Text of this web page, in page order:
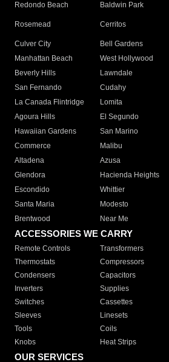
Redondo Beach
Baldwin Park
Rosemead Cerritos
Culver City
Bell Gardens
Manhattan Beach
West Hollywood
Beverly Hills
Lawndale
San Fernando
Cudahy
La Canada Flintridge
Lomita
Agoura Hills
El Segundo
Hawaiian Gardens
San Marino
Commerce
Malibu
Altadena
Azusa
Glendora
Hacienda Heights
Escondido
Whittier
Santa Maria
Modesto
Brentwood
Near Me
ACCESSORIES WE CARRY
Remote Controls Transformers
Thermostats
Compressors
Condensers
Capacitors
Inverters
Supplies
Switches
Cassettes
Sleeves
Linesets
Tools
Coils
Knobs
Heat Strips
OUR SERVICES